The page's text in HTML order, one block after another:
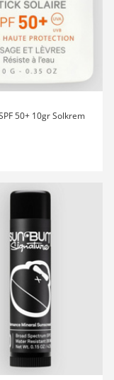
50+ 10gr Solkrem